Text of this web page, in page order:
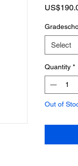
Select
Quantity *
Out of